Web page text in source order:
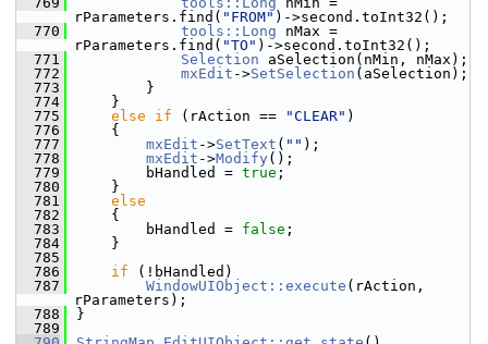
rParameters.find( "FROM" )->second.toInt32();
  770
tools::Long nMax =
rParameters.find( "TO" )->second.toInt32();
  771
Selection aSelection(nMin, nMax);
  772
mxEdit ->SetSelection (aSelection);
  773
        }
  774
    }
  775
else if (rAction == "CLEAR" )
  776
    {
  777
mxEdit ->SetText ( "" );
  778
mxEdit ->Modify ();
  779
        bHandled =
true ;
  780
    }
  781
else
  782
    {
  783
        bHandled =
false ;
  784
    }
  785
  786
if (!bHandled)
  787
WindowUIObject::execute (rAction,
rParameters);
  788
}
  789